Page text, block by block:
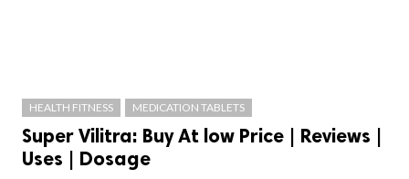
HEALTH FITNESS MEDICATION TABLETS
Super Vilitra: Buy At low Price | Reviews |
Uses | Dosage